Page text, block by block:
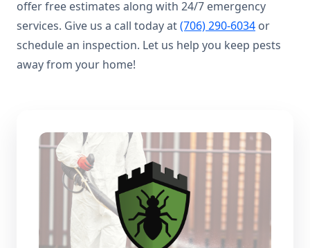
offer free estimates along with 24/7 emergency
services. Give us a call today at(706) 290-6034 or
schedule an inspection. Let us help you keep pests
away from your home!